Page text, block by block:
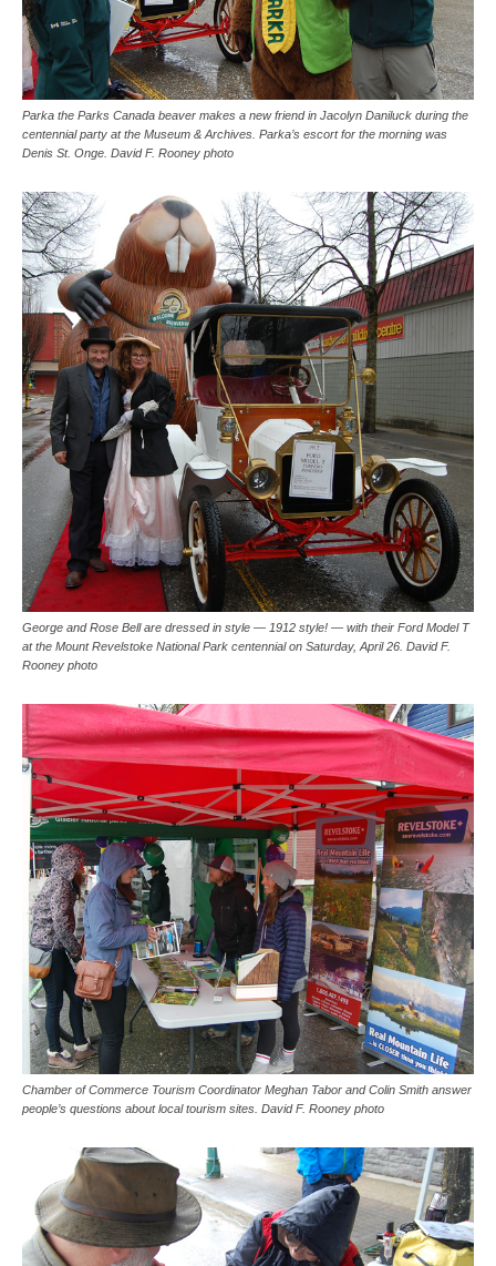
Parka the Parks Canada beaver makes a new friend in Jacolyn Daniluck during the
centennial party at the Museum & Archives. Parka’s escort for the morning was
Denis St. Onge. David F. Rooney photo
George and Rose Bell are dressed in style — 1912 style! — with their Ford Model T
at the Mount Revelstoke National Park centennial on Saturday, April 26. David F.
Rooney photo
Chamber of Commerce Tourism Coordinator Meghan Tabor and Colin Smith answer
people’s questions about local tourism sites. David F. Rooney photo